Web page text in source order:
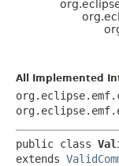
All Implemented
public class
extends